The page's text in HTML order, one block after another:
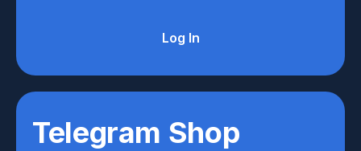
Log In
Telegram Shop